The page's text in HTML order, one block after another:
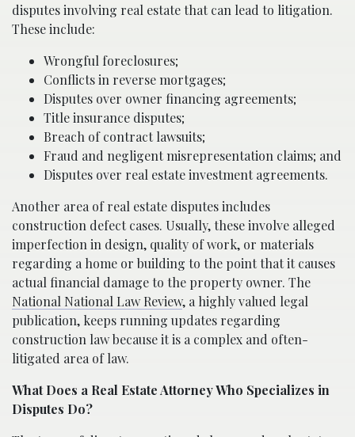
disputes involving real estate that can lead to litigation.
These include:
Wrongful foreclosures;
Conflicts in reverse mortgages;
Disputes over owner financing agreements;
Title insurance disputes;
Breach of contract lawsuits;
Fraud and negligent misrepresentation claims; and
Disputes over real estate investment agreements.
Another area of real estate disputes includes
construction defect cases. Usually, these involve alleged
imperfection in design, quality of work, or materials
regarding a home or building to the point that it causes
actual financial damage to the property owner. The
National National Law Review, a highly valued legal
publication, keeps running updates regarding
construction law because it is a complex and often-
litigated area of law.
What Does a Real Estate Attorney Who Specializes in
Disputes Do?